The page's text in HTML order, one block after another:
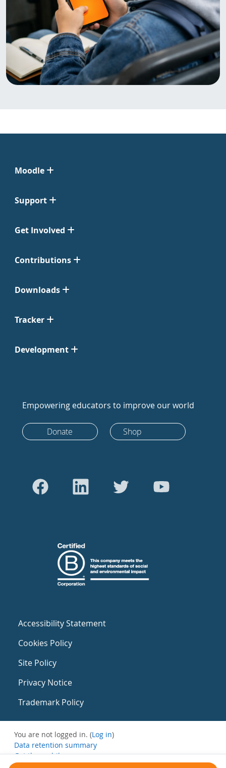
Moodle
Support
Get Involved
Contributions
Downloads
Tracker
Development
Empowering educators to improve our world
Donate Shop
Accessibility Statement
Cookies Policy
Site Policy
Privacy Notice
Trademark Policy
You are not logged in. (Log in)
Data retention summary
Get the mobile app